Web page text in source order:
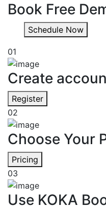
Book Free
Schedule Now
01
Create
Register
02
Choose Your
Pricing
03
Use KOKA